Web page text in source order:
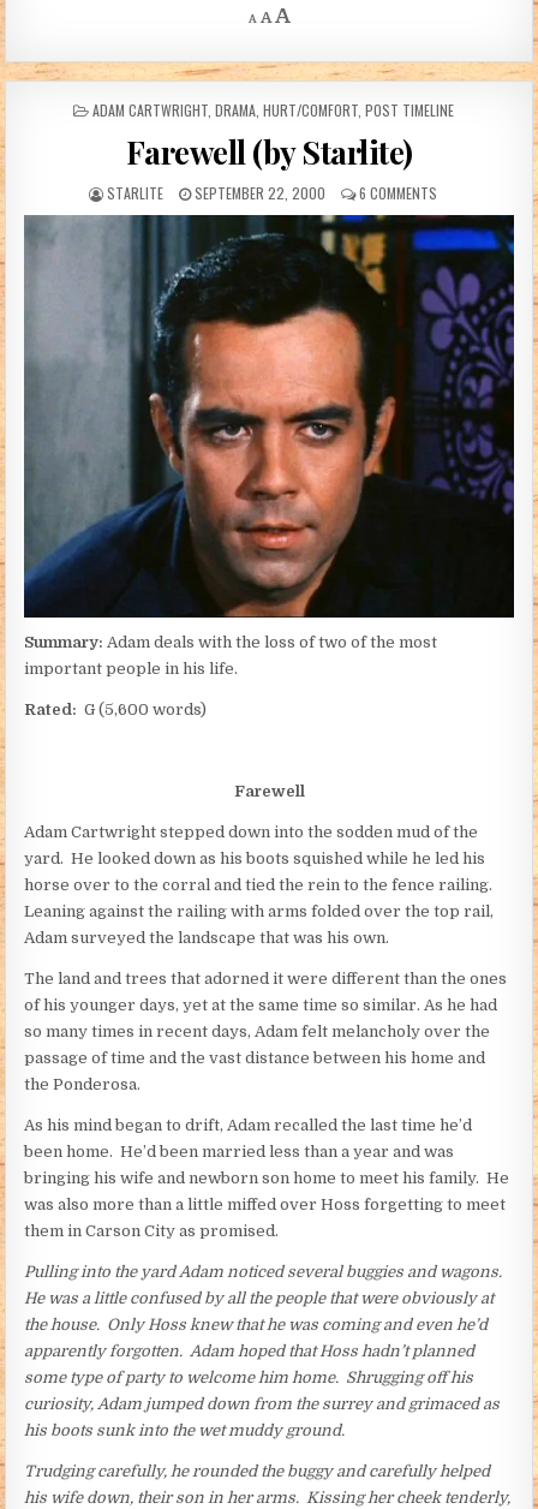
A
Decrease font size.
A Reset font size.
AIncrease font size.
POSTED IN
ADAM CARTWRIGHT, DRAMA, HURT/COMFORT, POST TIMELINE
Farewell (by Starlite)
AUTHOR:
STARLITE PUBLISHED DATE:
SEPTEMBER 22, 2000 6 COMMENTS ON FAREWELL
Summary: Adam deals with the loss of two of the most
important people in his life.
Rated: G (5,600 words)
Farewell
Adam Cartwright stepped down into the sodden mud of the
yard. He looked down as his boots squished while he led his
horse over to the corral and tied the rein to the fence railing.
Leaning against the railing with arms folded over the top rail,
Adam surveyed the landscape that was his own.
The land and trees that adorned it were different than the ones
of his younger days, yet at the same time so similar. As he had
so many times in recent days, Adam felt melancholy over the
passage of time and the vast distance between his home and
the Ponderosa.
As his mind began to drift, Adam recalled the last time he’d
been home. He’d been married less than a year and was
bringing his wife and newborn son home to meet his family. He
was also more than a little miffed over Hoss forgetting to meet
them in Carson City as promised.
Pulling into the yard Adam noticed several buggies and wagons.
He was a little confused by all the people that were obviously at
the house. Only Hoss knew that he was coming and even he’d
apparently forgotten. Adam hoped that Hoss hadn’t planned
some type of party to welcome him home. Shrugging off his
curiosity, Adam jumped down from the surrey and grimaced as
his boots sunk into the wet muddy ground.
Trudging carefully, he rounded the buggy and carefully helped
his wife down, their son in her arms. Kissing her cheek tenderly,